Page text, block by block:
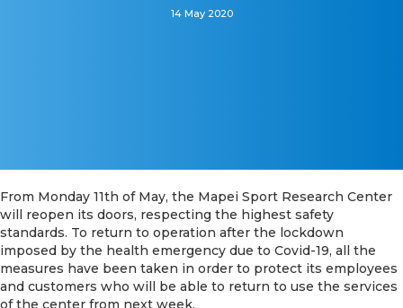
14 May 2020
From Monday 11th of May, the Mapei Sport Research Center
will reopen its doors, respecting the highest safety
standards. To return to operation after the lockdown
imposed by the health emergency due to Covid-19, all the
measures have been taken in order to protect its employees
and customers who will be able to return to use the services
of the center from next week.